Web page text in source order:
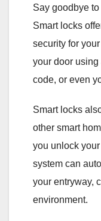
Say goodbye
Smart locks
security for
your door using
code, or even
Smart locks
other smart
you unlock
system can
your entryway,
environment.